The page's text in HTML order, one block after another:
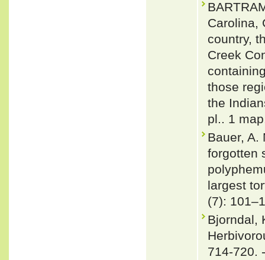
Carolina,
country,
Creek
those
the
pl.. 1
Bauer, A.
forgotten
largest
(7):
Bjorndal,
714-720.